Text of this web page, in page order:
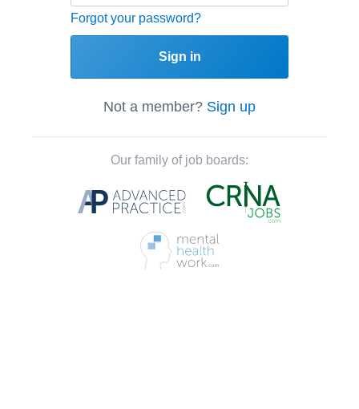
Forgot your password?
Sign in
Not a member? Sign up
Our family of job boards: